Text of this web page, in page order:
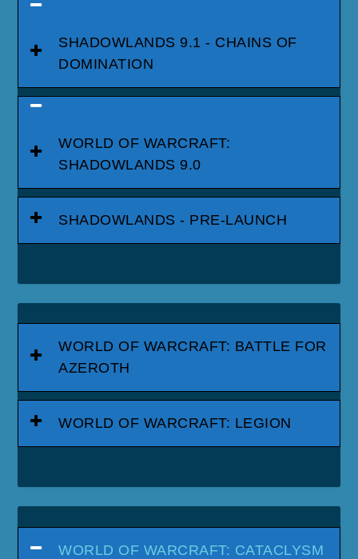
SHADOWLANDS 9.1 - CHAINS OF
DOMINATION
WORLD OF WARCRAFT:
SHADOWLANDS 9.0
SHADOWLANDS - PRE-LAUNCH
WORLD OF WARCRAFT: BATTLE FOR
AZEROTH
WORLD OF WARCRAFT: LEGION
WORLD OF WARCRAFT: CATACLYSM